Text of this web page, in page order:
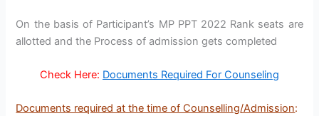
On the basis of Participant’s MP PPT 2022 Rank seats are
allotted and the Process of admission gets completed
Check Here: Documents Required For Counseling
Documents required at the time of Counselling/Admission: